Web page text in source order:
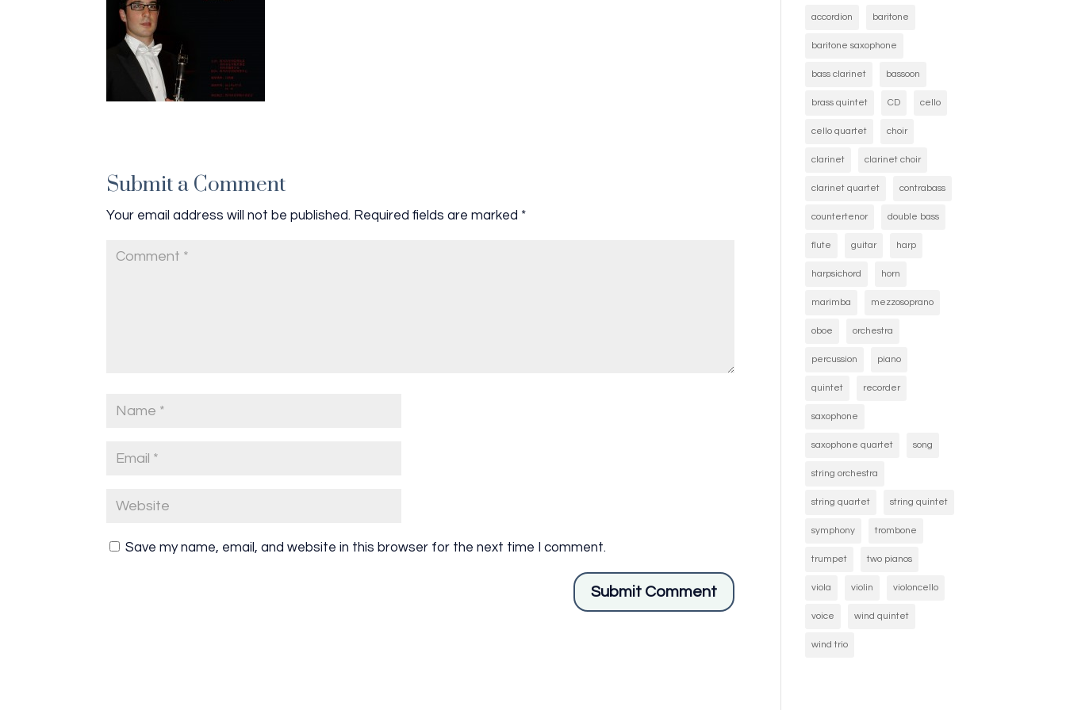
Submit a Comment
Your email address will not be published. Required fields are marked *
Save my name, email, and website in this browser for the next time I comment.
accordion baritone
baritone saxophone
bass clarinet bassoon
brass quintet CD cello
cello quartet choir
clarinet clarinet choir
clarinet quartet contrabass
countertenor double bass
flute guitar harp
harpsichord horn
marimba mezzosoprano
oboe orchestra
percussion piano
quintet recorder
saxophone
saxophone quartet song
string orchestra
string quartet string quintet
symphony trombone
trumpet two pianos
viola violin violoncello
voice wind quintet
wind trio